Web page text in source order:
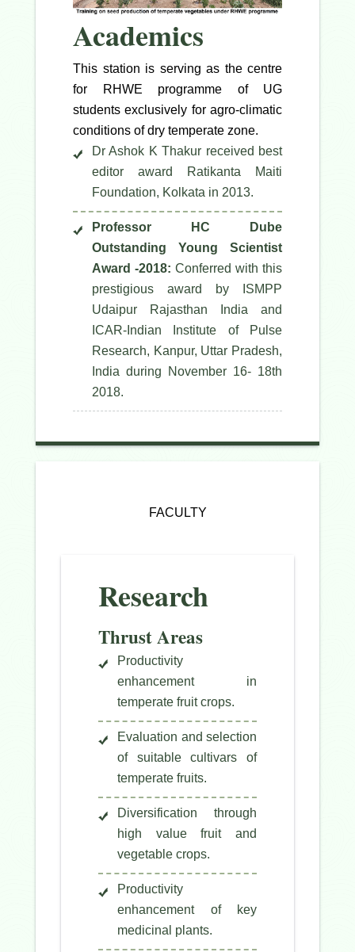
Academics
This station is serving as the centre
for RHWE programme of UG
students exclusively for agro-climatic
conditions of dry temperate zone.
Dr Ashok K Thakur received best
editor award Ratikanta Maiti
Foundation, Kolkata in 2013.
Professor HC Dube
Outstanding Young Scientist
Award -2018: Conferred with this
prestigious award by ISMPP
Udaipur Rajasthan India and
ICAR-Indian Institute of Pulse
Research, Kanpur, Uttar Pradesh,
India during November 16- 18th
2018.
FACULTY
Research
Thrust Areas
Productivity
enhancement in
temperate fruit crops.
Evaluation and selection
of suitable cultivars of
temperate fruits.
Diversification through
high value fruit and
vegetable crops.
Productivity
enhancement of key
medicinal plants.